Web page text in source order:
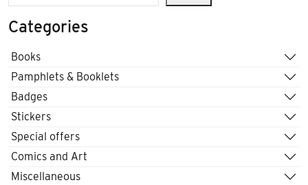
Categories
Books
Pamphlets & Booklets
Badges
Stickers
Special offers
Comics and Art
Miscellaneous